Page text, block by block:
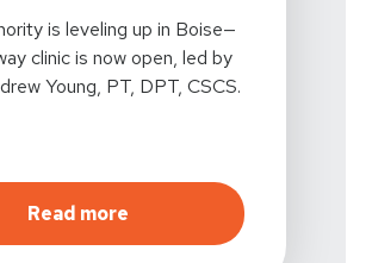
is leveling up in Boise—
clinic is now open, led by
Young, PT, DPT, CSCS.
Read more Introducing Our